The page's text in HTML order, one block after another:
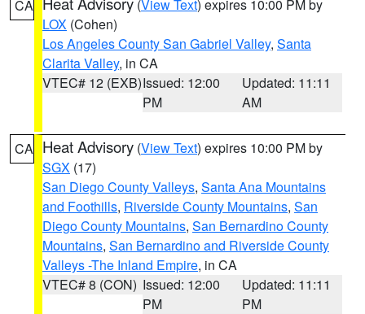
CA (View Text) expires 10:00 PM by
LOX (Cohen)
Los Angeles County San Gabriel Valley, Santa
Clarita Valley, in CA
VTEC# 12 (EXB)Issued: 12:00
PM
Updated: 11:11
AM
CA Heat Advisory (View Text) expires 10:00 PM by
SGX (17)
San Diego County Valleys, Santa Ana Mountains
and Foothills, Riverside County Mountains, San
Diego County Mountains, San Bernardino County
Mountains, San Bernardino and Riverside County
Valleys -The Inland Empire, in CA
VTEC# 8 (CON) Issued: 12:00
PM
Updated: 11:11
PM